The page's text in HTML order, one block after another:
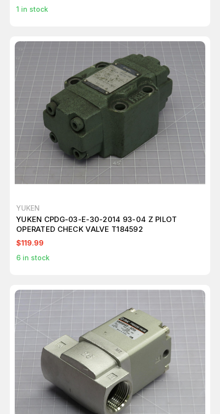
1 in stock
YUKEN
YUKEN CPDG-03-E-30-2014 93-04 Z PILOT
OPERATED CHECK VALVE T184592
$119.99
6 in stock